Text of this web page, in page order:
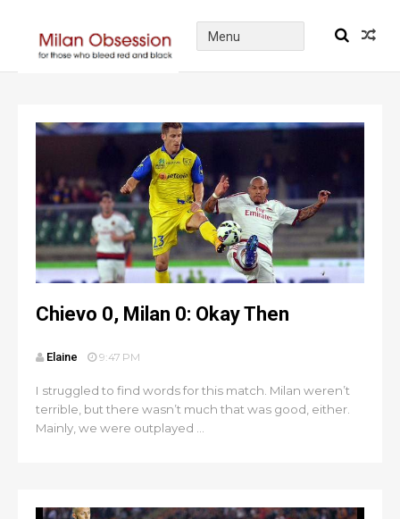
Chievo 0, Milan 0: Okay Then
Elaine 9:47 PM
I struggled to find words for this match. Milan weren’t
terrible, but there wasn’t much that was good, either.
Mainly, we were outplayed ...